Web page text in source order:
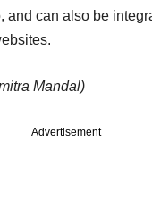
and can also be
Mandal)
Advertisement